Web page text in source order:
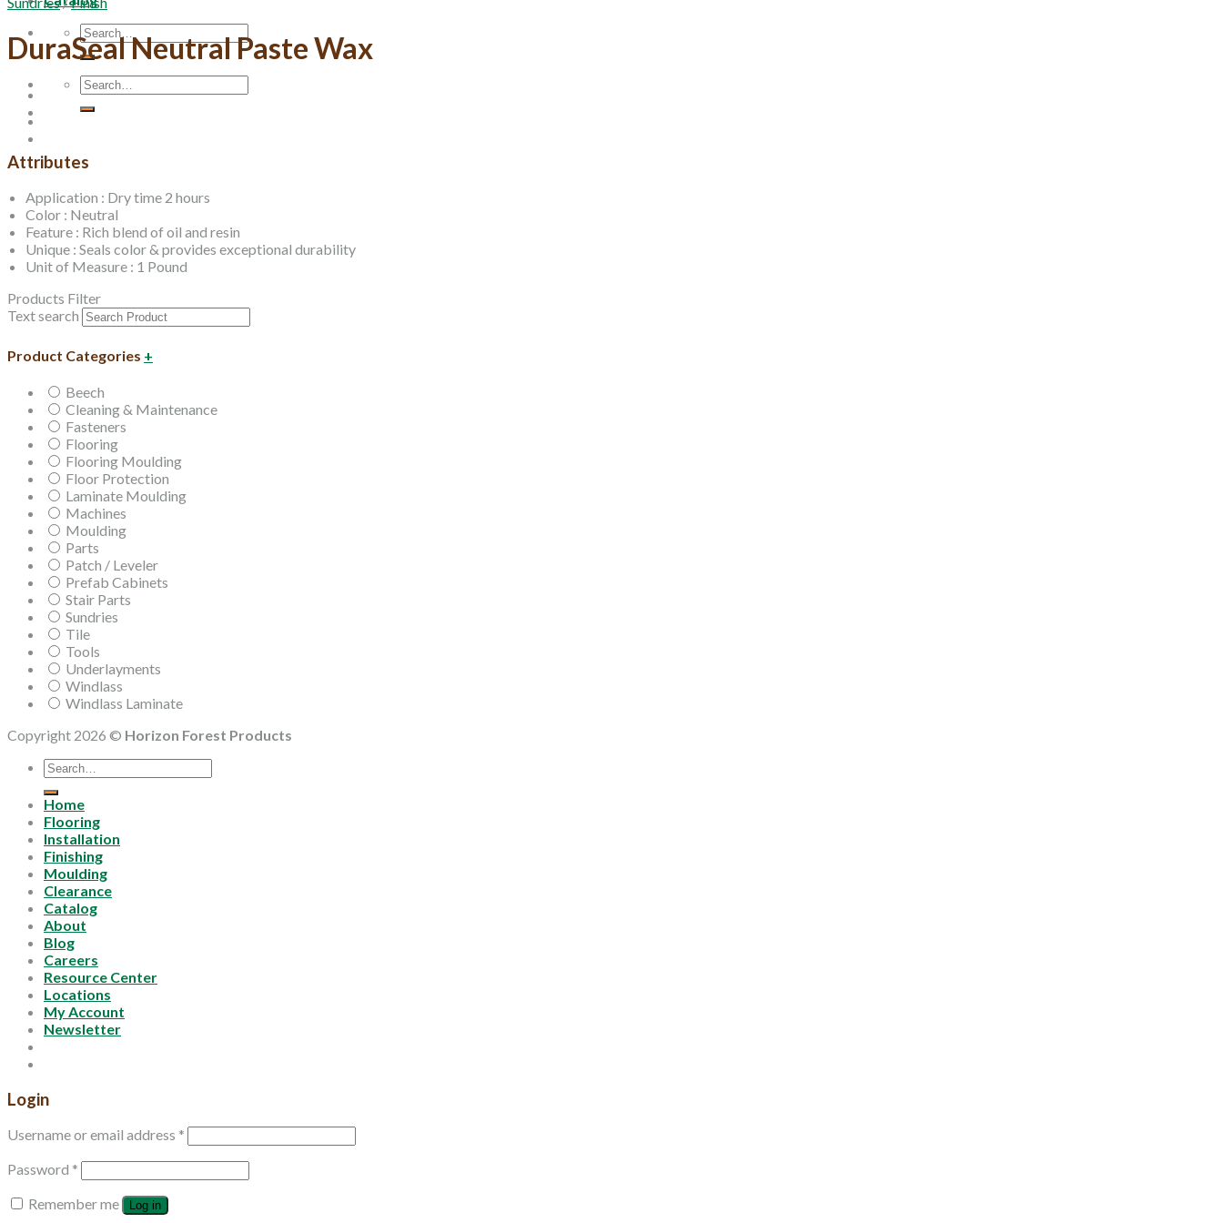
Search
for:
Search
for:
DuraSeal Neutral Paste Wax
Attributes
Application : Dry time 2 hours
Color : Neutral
Feature : Rich blend of oil and resin
Unique : Seals color & provides exceptional durability
Unit of Measure : 1 Pound
Products Filter
Text search
Product Categories +
Beech
Cleaning & Maintenance
Fasteners
Flooring
Flooring Moulding
Floor Protection
Laminate Moulding
Machines
Moulding
Parts
Patch / Leveler
Prefab Cabinets
Stair Parts
Sundries
Tile
Tools
Underlayments
Windlass
Windlass Laminate
Copyright 2026 © Horizon Forest Products
Search
for:
Home
Flooring
Installation
Finishing
Moulding
Clearance
Catalog
About
Blog
Careers
Resource Center
Locations
My Account
Newsletter
Login
Username or email address *
Password *
Remember me
Log in